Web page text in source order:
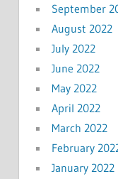
September
August 2022
July 2022
June 2022
May 2022
April 2022
March 2022
February
January 2022